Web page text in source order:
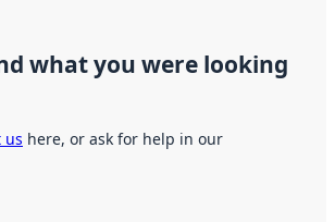
what you were looking
us here, or ask for help in our